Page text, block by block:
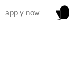
apply now